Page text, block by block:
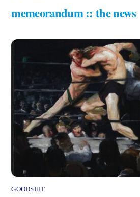
memeorandum :: the news
GOODSHIT